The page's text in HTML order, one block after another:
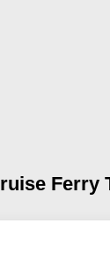
Ferry